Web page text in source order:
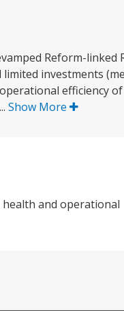
Reform-linked
limited investments
efficiency
Show More
and operational